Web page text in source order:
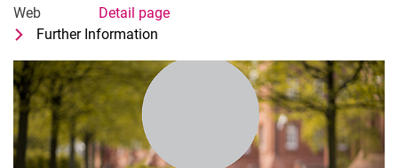
Web
Detail page
Further Information